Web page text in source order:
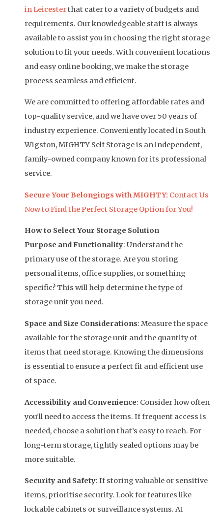
in Leicesterthat cater to a variety of budgets and
requirements. Our knowledgeable staff is always
available to assist you in choosing the right storage
solution to fit your needs. With convenient locations
and easy online booking, we make the storage
process seamless and efficient.
We are committed to offering affordable rates and
top-quality service, and we have over 50 years of
industry experience. Conveniently located in South
Wigston, MIGHTY Self Storage is an independent,
family-owned company known for its professional
service.
Secure Your Belongings with MIGHTY: Contact Us
Now to Find the Perfect Storage Option for You!
How to Select Your Storage Solution
Purpose and Functionality: Understand the
primary use of the storage. Are you storing
personal items, office supplies, or something
specific? This will help determine the type of
storage unit you need.
Space and Size Considerations: Measure the space
available for the storage unit and the quantity of
items that need storage. Knowing the dimensions
is essential to ensure a perfect fit and efficient use
of space.
Accessibility and Convenience: Consider how often
you’ll need to access the items. If frequent access is
needed, choose a solution that’s easy to reach. For
long-term storage, tightly sealed options may be
more suitable.
Security and Safety: If storing valuable or sensitive
items, prioritise security. Look for features like
lockable cabinets or surveillance systems. At